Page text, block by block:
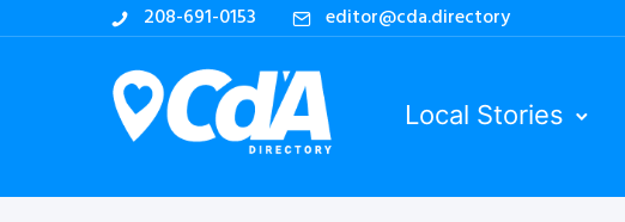
208-691-0153 editor@cda.directory
Local Stories